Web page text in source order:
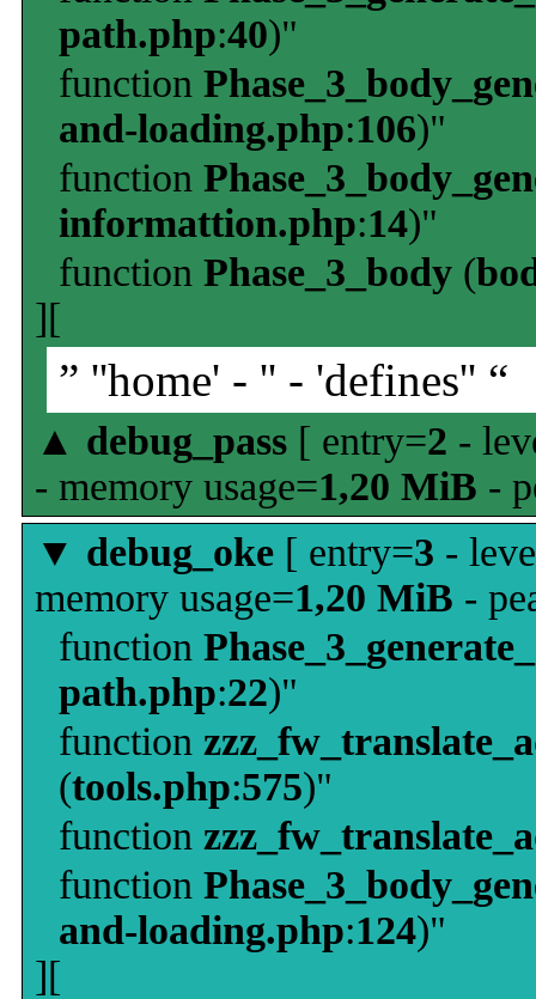
path.php:40)"
function
and-loading.php:106)"
function
informattion.php:14)"
function Phase_3_body (
][
” ''home' - '' - 'defines'' “
▲ debug_pass [ entry=2 -
- memory usage=1,20 MiB -
▼ debug_oke [ entry=3 -
memory usage=1,20 MiB -
function
path.php:22)"
function
(tools.php:575)"
function
function
and-loading.php:124)"
][